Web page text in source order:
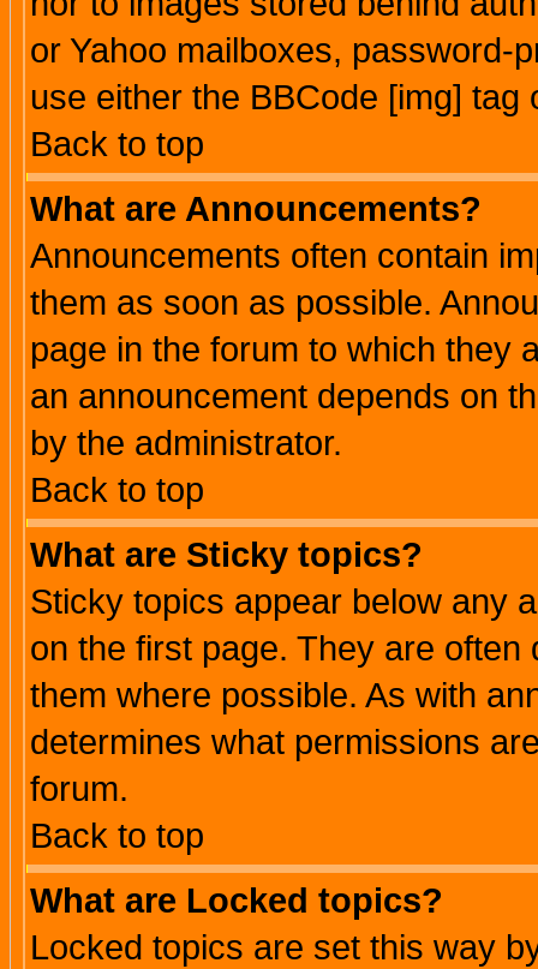
or Yahoo mailboxes, password-
use either the BBCode [img]
Back to top
What are Announcements?
Announcements often contain
them as soon as possible.
page in the forum to which they
an announcement depends on
by the administrator.
Back to top
What are Sticky topics?
Sticky topics appear below any
on the first page. They are
them where possible. As with
determines what permissions
forum.
Back to top
What are Locked topics?
Locked topics are set this way